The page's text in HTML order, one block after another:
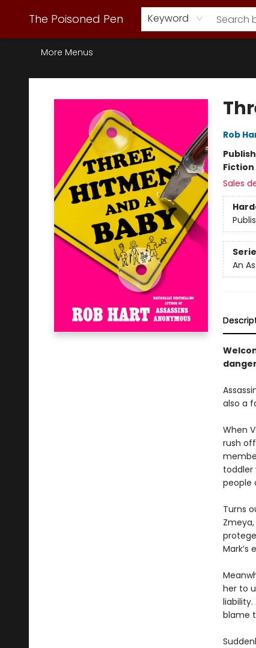
The Poisoned Pen Keyword
Webstore Home
Browse Our Inventory
Staff Picks
Subscription Book Clubs
Diana Gabaldon
Contact & Hours
Back to Main Site
More Menus
The Poisoned Pen
Rob
Fiction
Sales
An
also a
When
rush
toddler
people
Turns
Mark’s
her to
liability.
blame